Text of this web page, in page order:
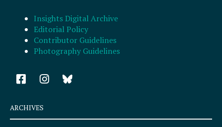
Insights Digital Archive
Editorial Policy
Contributor Guidelines
Photography Guidelines
F
a
e
b
I
n
a
ARCHIVES